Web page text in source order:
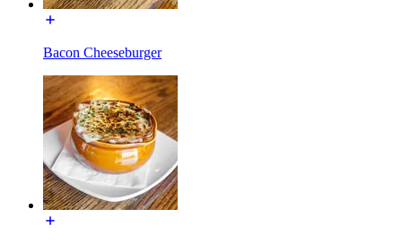
Bacon Cheeseburger